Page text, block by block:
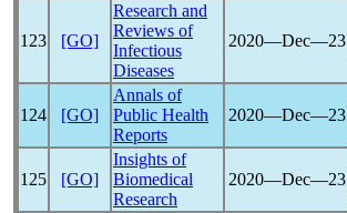
123 [GO]
Research and
Reviews of
Infectious
Diseases
2020―Dec―23
124 [GO]
Annals of
Public Health
Reports
2020―Dec―23
125 [GO]
Insights of
Biomedical
Research
2020―Dec―23